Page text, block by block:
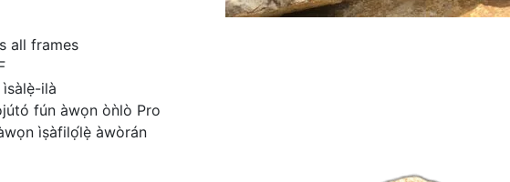
all frames
ilà
fún àwọn òǹlò Pro
ìṣàfilọ́lẹ̀ àwòrán